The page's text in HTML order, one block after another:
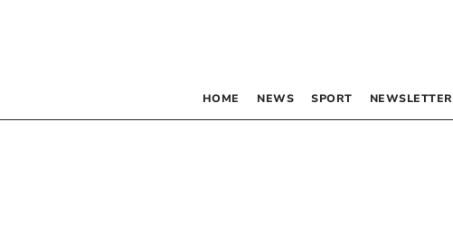
HOME NEWS SPORT NEWSLETTER